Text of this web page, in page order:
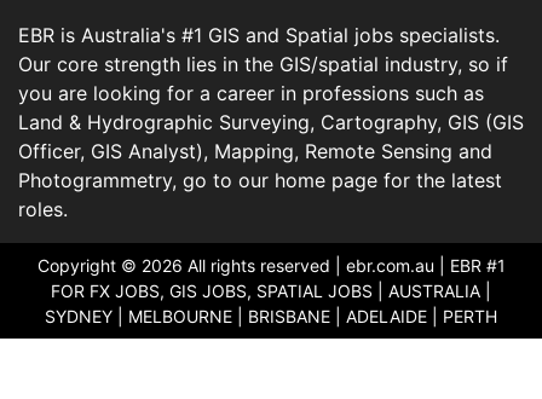
EBR is Australia's #1 GIS and Spatial jobs specialists.
Our core strength lies in the GIS/spatial industry, so if
you are looking for a career in professions such as
Land & Hydrographic Surveying, Cartography, GIS (GIS
Officer, GIS Analyst), Mapping, Remote Sensing and
Photogrammetry, go to our home page for the latest
roles.
Copyright © 2026 All rights reserved | ebr.com.au | EBR #1
FOR FX JOBS, GIS JOBS, SPATIAL JOBS | AUSTRALIA |
SYDNEY | MELBOURNE | BRISBANE | ADELAIDE | PERTH